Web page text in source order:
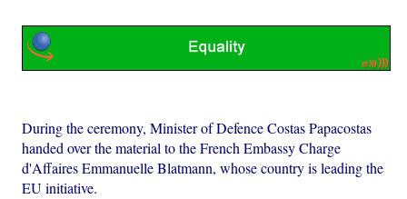
During the ceremony, Minister of Defence Costas Papacostas
handed over the material to the French Embassy Charge
d'Affaires Emmanuelle Blatmann, whose country is leading the
EU initiative.